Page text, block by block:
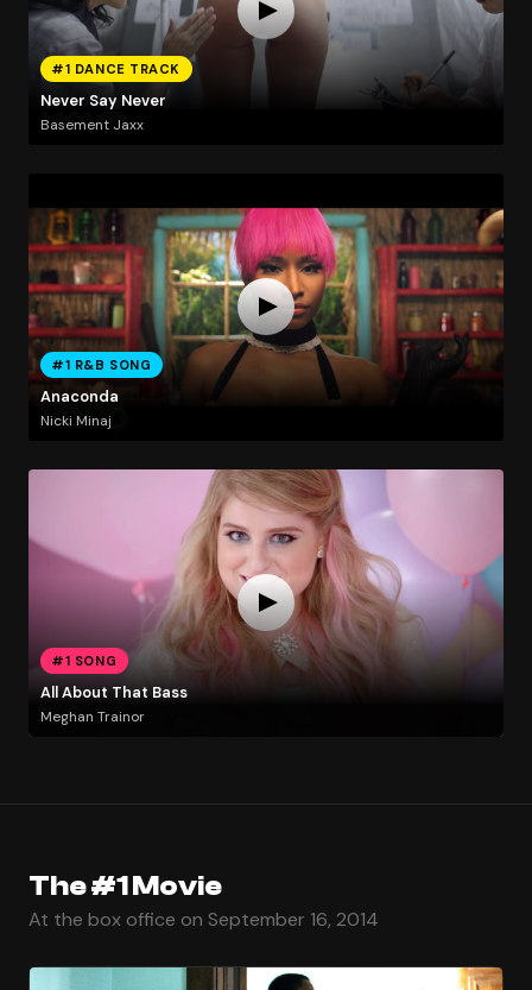
#1 DANCE TRACK
Never Say Never
Basement Jaxx
#1 R&B SONG
Anaconda
Nicki Minaj
#1 SONG
All About That Bass
Meghan Trainor
The #1 Movie
At the box office on September 16, 2014